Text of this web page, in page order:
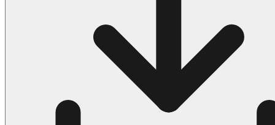
161 Adult Coloring Pages
1460 Coloring Pages for Boys
2140 Coloring Pages for Girls
184 Ornament Coloring Page